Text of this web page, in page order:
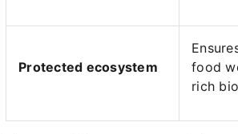
Protected ecosystem
food
rich